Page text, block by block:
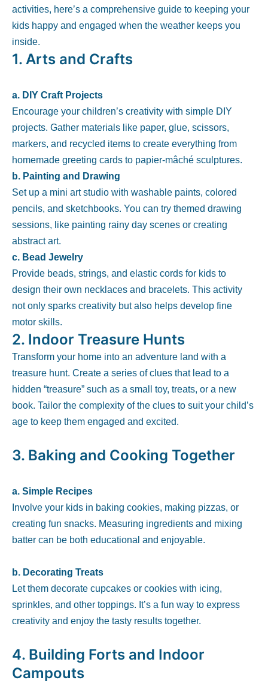
activities, here’s a comprehensive guide to keeping your
kids happy and engaged when the weather keeps you
inside.
1. Arts and Crafts
a. DIY Craft Projects
Encourage your children’s creativity with simple DIY
projects. Gather materials like paper, glue, scissors,
markers, and recycled items to create everything from
homemade greeting cards to papier-mâché sculptures.
b. Painting and Drawing
Set up a mini art studio with washable paints, colored
pencils, and sketchbooks. You can try themed drawing
sessions, like painting rainy day scenes or creating
abstract art.
c. Bead Jewelry
Provide beads, strings, and elastic cords for kids to
design their own necklaces and bracelets. This activity
not only sparks creativity but also helps develop fine
motor skills.
2. Indoor Treasure Hunts
Transform your home into an adventure land with a
treasure hunt. Create a series of clues that lead to a
hidden “treasure” such as a small toy, treats, or a new
book. Tailor the complexity of the clues to suit your child’s
age to keep them engaged and excited.
3. Baking and Cooking Together
a. Simple Recipes
Involve your kids in baking cookies, making pizzas, or
creating fun snacks. Measuring ingredients and mixing
batter can be both educational and enjoyable.
b. Decorating Treats
Let them decorate cupcakes or cookies with icing,
sprinkles, and other toppings. It’s a fun way to express
creativity and enjoy the tasty results together.
4. Building Forts and Indoor
Campouts